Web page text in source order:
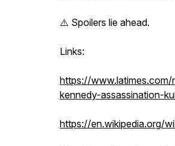
⚠️ Spoilers lie ahead.
Links:
https://
kennedy-assassination-
https://en.wikipedia.org/